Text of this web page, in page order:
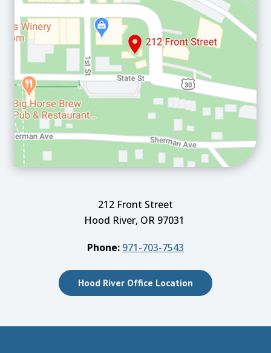
212 Front Street
Hood River, OR 97031
Phone: 971-703-7543
Hood River Office Location